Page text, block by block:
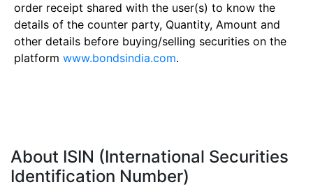
order receipt shared with the user(s) to know the
details of the counter party, Quantity, Amount and
other details before buying/selling securities on the
platform www.bondsindia.com.
About ISIN (International Securities
Identification Number)